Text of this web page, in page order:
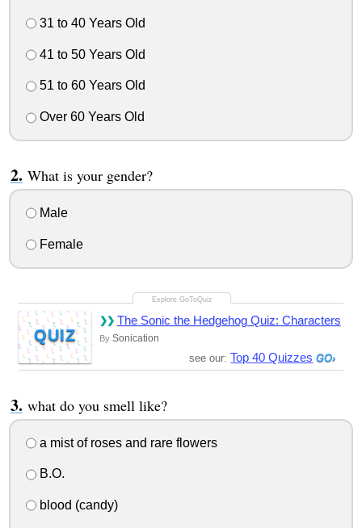
31 to 40 Years Old
41 to 50 Years Old
51 to 60 Years Old
Over 60 Years Old
What is your gender?
Male
Female
QUIZ
The Sonic the Hedgehog Quiz: Characters
By Sonication
see our: Top 40 Quizzes
what do you smell like?
a mist of roses and rare flowers
B.O.
blood (candy)